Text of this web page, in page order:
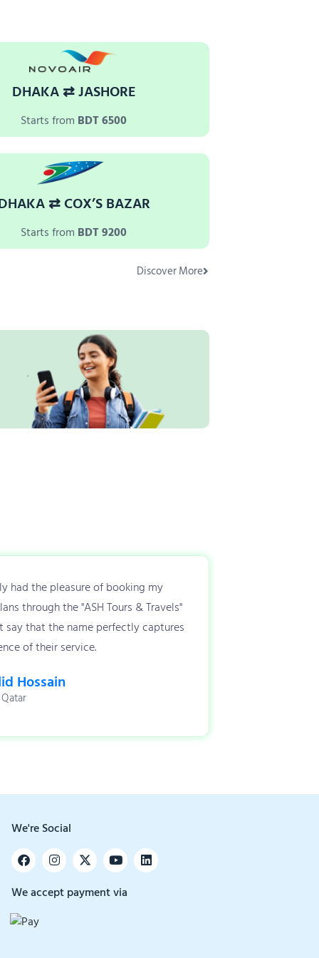
DHAKA ⇄ JASHORE
Starts from BDT 6500
⇄ COX’S BAZAR
Starts from BDT 9200
Discover More
had the pleasure of booking my
through the "ASH Tours & Travels"
say that the name perfectly captures
of their service.
Hossain
We're Social
We accept payment via